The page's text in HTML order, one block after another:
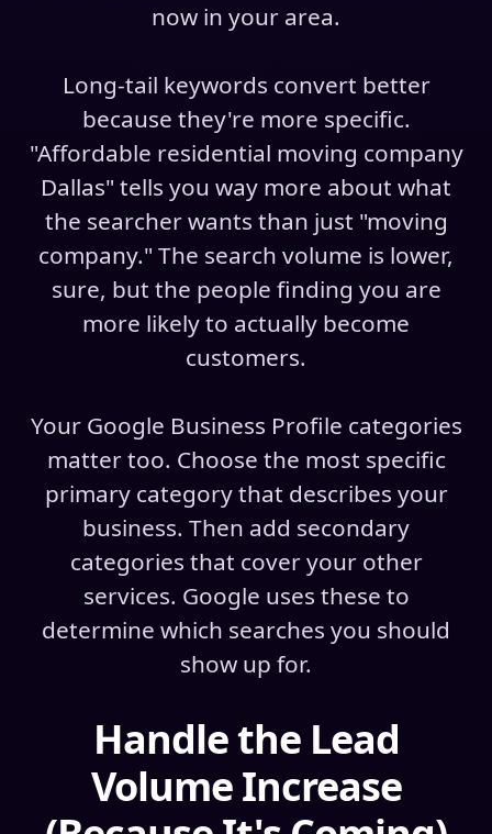
now in your area.
Long-tail keywords convert better
because they're more specific.
"Affordable residential moving company
Dallas" tells you way more about what
the searcher wants than just "moving
company." The search volume is lower,
sure, but the people finding you are
more likely to actually become
customers.
Your Google Business Profile categories
matter too. Choose the most specific
primary category that describes your
business. Then add secondary
categories that cover your other
services. Google uses these to
determine which searches you should
show up for.
Handle the Lead
Volume Increase